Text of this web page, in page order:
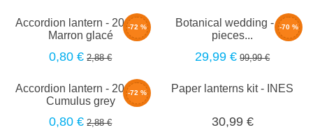
-72 %
Accordion lantern - 20cm -
Marron glacé
0,80 € 2,88 €
-70 %
Botanical wedding - 30
pieces...
29,99 € 99,99 €
-72 %
Accordion lantern - 20cm -
Cumulus grey
0,80 € 2,88 €
Paper lanterns kit - INES
30,99 €